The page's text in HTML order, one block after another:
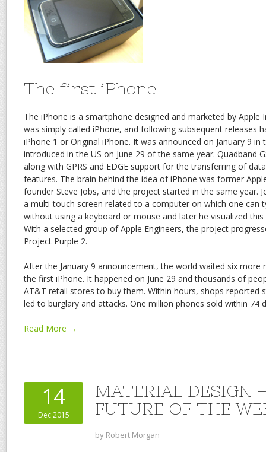
The first iPhone
The iPhone is a smartphone designed and marketed by Apple
was simply called iPhone, and following subsequent releases
iPhone 1 or Original iPhone. It was announced on January 9 in
introduced in the US on June 29 of the same year. Quadband
along with GPRS and EDGE support for the transferring of
features. The brain behind the idea of iPhone was former
founder Steve Jobs, and the project started in the same year.
a multi-touch screen related to a computer on which one can
without using a keyboard or mouse and later he visualized
With a selected group of Apple Engineers, the project
Project Purple 2.
After the January 9 announcement, the world waited six
the first iPhone. It happened on June 29 and thousands of
AT&T retail stores to buy them. Within hours, shops reported
led to burglary and attacks. One million phones sold within 74
Read More →
14
Dec 2015
MATERIAL DESIGN
FUTURE OF THE
by Robert Morgan